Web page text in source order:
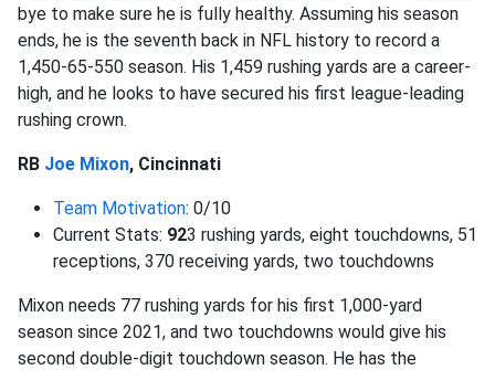
bye to make sure he is fully healthy. Assuming his season
ends, he is the seventh back in NFL history to record a
1,450-65-550 season. His 1,459 rushing yards are a career-
high, and he looks to have secured his first league-leading
rushing crown.
RB Joe Mixon, Cincinnati
Team Motivation: 0/10
Current Stats: 923 rushing yards, eight touchdowns, 51
receptions, 370 receiving yards, two touchdowns
Mixon needs 77 rushing yards for his first 1,000-yard
season since 2021, and two touchdowns would give his
second double-digit touchdown season. He has the